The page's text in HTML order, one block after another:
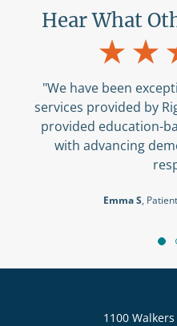
Hear What
"We have been
services provided by
provided education-
with advancing
Emma S,
1100